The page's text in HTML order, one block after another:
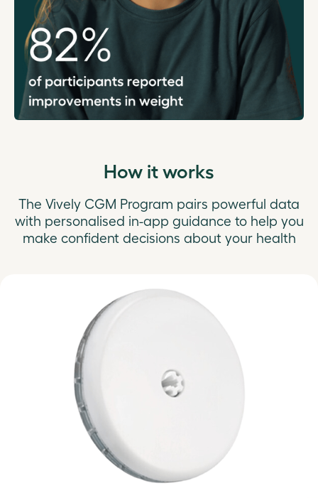
How it works
The Vively CGM Program pairs powerful data
with personalised in-app guidance to help you
make confident decisions about your health